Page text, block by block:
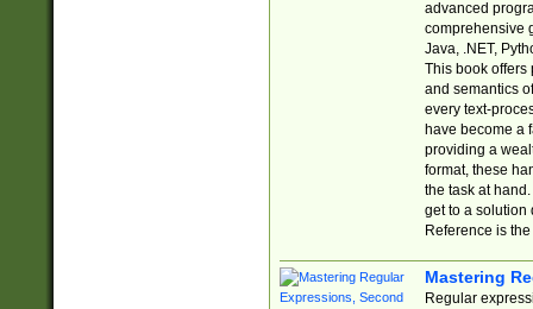
advanced
comprehensive
Java, .NET,
This book offers
and semantics
every text-
have become a
providing a
format, these
the task at
get to a solution
Reference is
Mastering
Regular